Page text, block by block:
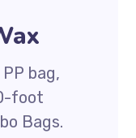
bag,
foot
Bags.